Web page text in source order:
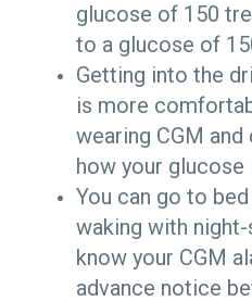
glucose of 150
to a glucose of
Getting into the
is more
wearing CGM and
how your glucose
You can go to
waking with
know your CGM
advance notice